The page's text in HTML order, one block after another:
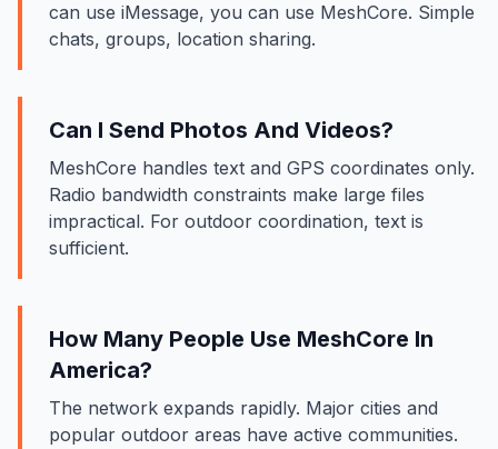
can use iMessage, you can use MeshCore. Simple
chats, groups, location sharing.
Can I Send Photos And Videos?
MeshCore handles text and GPS coordinates only.
Radio bandwidth constraints make large files
impractical. For outdoor coordination, text is
sufficient.
How Many People Use MeshCore In
America?
The network expands rapidly. Major cities and
popular outdoor areas have active communities.